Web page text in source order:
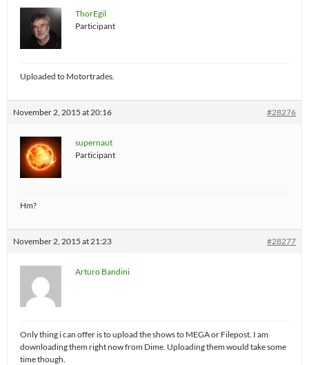
ThorEgil
Participant
Uploaded to Motortrades.
November 2, 2015 at 20:16 #28276
supernaut
Participant
Hm?
November 2, 2015 at 21:23 #28277
Arturo Bandini
Only thing i can offer is to upload the shows to MEGA or Filepost. I am
downloading them right now from Dime. Uploading them would take some
time though.